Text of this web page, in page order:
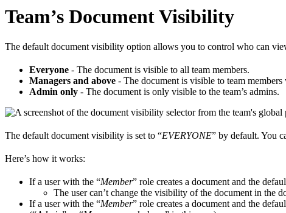
Team’s Document Visibility
The default document visibility option allows you to control who can
Everyone - The document is visible to all team members.
Managers and above - The document is visible to team
Admin only - The document is only visible to the team’s admins.
The default document visibility is set to “EVERYONE” by default. You
Here’s how it works:
If a user with the “Member” role creates a document and the
The user can’t change the visibility of the document in the
If a user with the “Member” role creates a document and the